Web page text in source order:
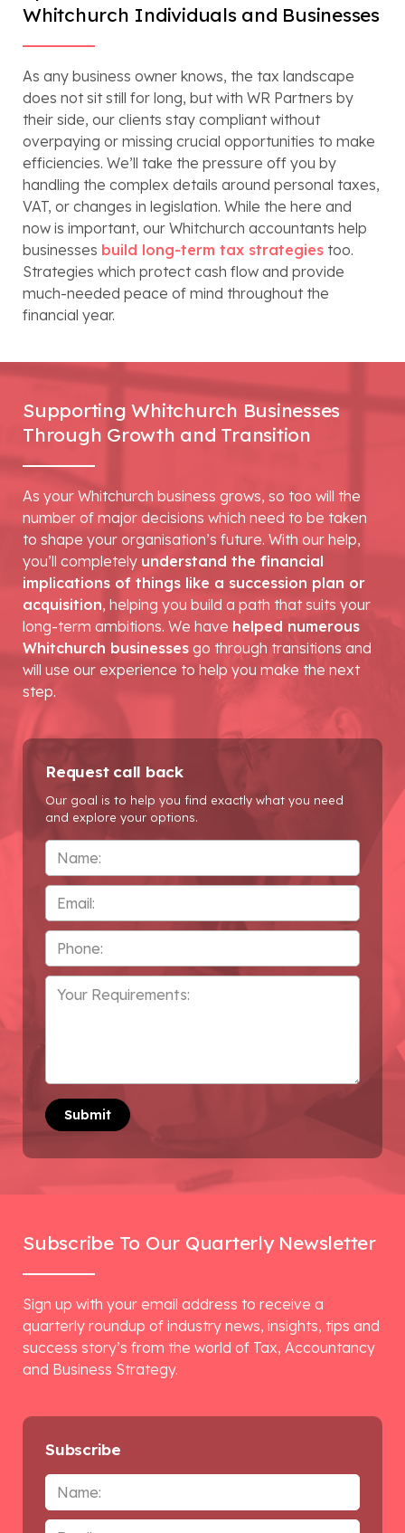
Whitchurch Individuals and Businesses
As any business owner knows, the tax landscape
does not sit still for long, but with WR Partners by
their side, our clients stay compliant without
overpaying or missing crucial opportunities to make
efficiencies. We’ll take the pressure off you by
handling the complex details around personal taxes,
VAT, or changes in legislation. While the here and
now is important, our Whitchurch accountants help
businesses build long-term tax strategies too.
Strategies which protect cash flow and provide
much-needed peace of mind throughout the
financial year.
Supporting Whitchurch Businesses
Through Growth and Transition
As your Whitchurch business grows, so too will the
number of major decisions which need to be taken
to shape your organisation’s future. With our help,
you’ll completely understand the financial
implications of things like a succession plan or
acquisition, helping you build a path that suits your
long-term ambitions. We have helped numerous
Whitchurch businesses go through transitions and
will use our experience to help you make the next
step.
Request call back
Our goal is to help you find exactly what you need
and explore your options.
Name
*
Email
Phone
*
Your
Requirements
Subscribe To Our Quarterly Newsletter
Sign up with your email address to receive a
quarterly roundup of industry news, insights, tips and
success story’s from the world of Tax, Accountancy
and Business Strategy.
Subscribe
Name
Email